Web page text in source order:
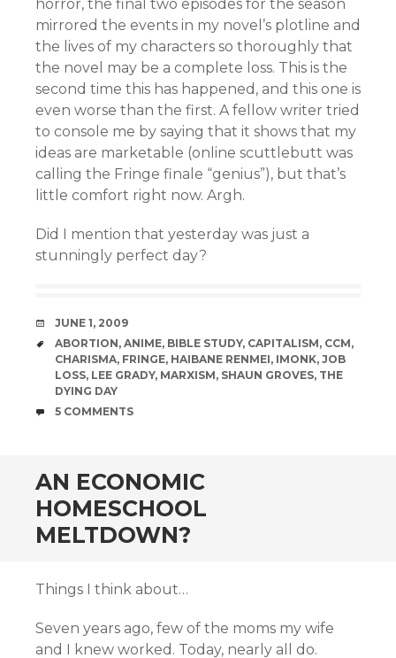
horror, the final two episodes for the season
mirrored the events in my novel’s plotline and
the lives of my characters so thoroughly that
the novel may be a complete loss. This is the
second time this has happened, and this one is
even worse than the first. A fellow writer tried
to console me by saying that it shows that my
ideas are marketable (online scuttlebutt was
calling the Fringe finale “genius”), but that’s
little comfort right now. Argh.
Did I mention that yesterday was just a
stunningly perfect day?
DATE
JUNE 1, 2009
TAGS
ABORTION, ANIME, BIBLE STUDY, CAPITALISM, CCM,
CHARISMA, FRINGE, HAIBANE RENMEI, IMONK, JOB
LOSS, LEE GRADY, MARXISM, SHAUN GROVES, THE
DYING DAY
COMMENTS
5 COMMENTS
AN ECONOMIC
HOMESCHOOL
MELTDOWN?
Things I think about…
Seven years ago, few of the moms my wife
and I knew worked. Today, nearly all do.